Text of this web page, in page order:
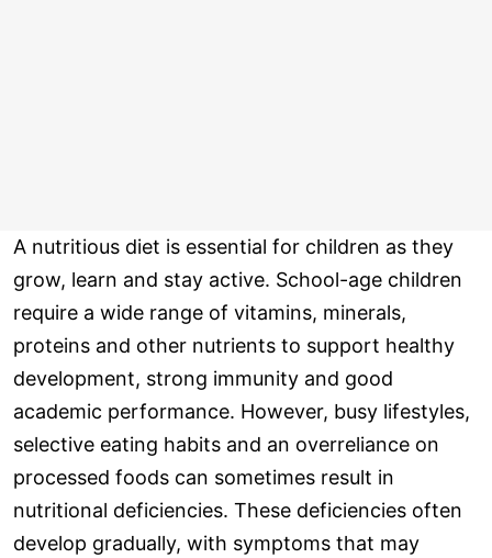
A nutritious diet is essential for children as they
grow, learn and stay active. School-age children
require a wide range of vitamins, minerals,
proteins and other nutrients to support healthy
development, strong immunity and good
academic performance. However, busy lifestyles,
selective eating habits and an overreliance on
processed foods can sometimes result in
nutritional deficiencies. These deficiencies often
develop gradually, with symptoms that may